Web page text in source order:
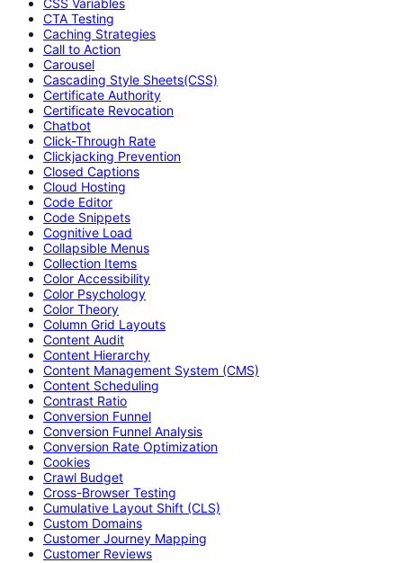
CSS Variables
CTA Testing
Caching Strategies
Call to Action
Carousel
Cascading Style Sheets(CSS)
Certificate Authority
Certificate Revocation
Chatbot
Click-Through Rate
Clickjacking Prevention
Closed Captions
Cloud Hosting
Code Editor
Code Snippets
Cognitive Load
Collapsible Menus
Collection Items
Color Accessibility
Color Psychology
Color Theory
Column Grid Layouts
Content Audit
Content Hierarchy
Content Management System (CMS)
Content Scheduling
Contrast Ratio
Conversion Funnel
Conversion Funnel Analysis
Conversion Rate Optimization
Cookies
Crawl Budget
Cross-Browser Testing
Cumulative Layout Shift (CLS)
Custom Domains
Customer Journey Mapping
Customer Reviews